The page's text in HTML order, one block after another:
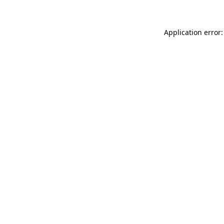
Application